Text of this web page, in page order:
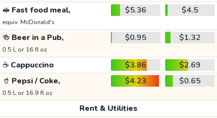
🥪 Fast food meal,
equiv. McDonald's
$5.36 $4.5
🍻 Beer in a Pub,
0.5 L or 16 fl oz
$0.95 $1.32
☕ Cappuccino $3.86
$2.69
🥤 Pepsi / Coke,
0.5 L or 16.9 fl oz
$4.23 $0.65
Rent & Utilities